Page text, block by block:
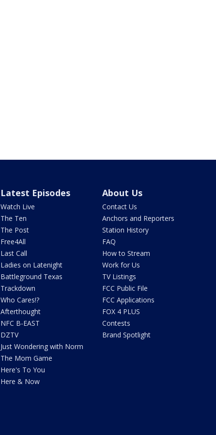
Latest Episodes
Watch Live
The Ten
The Post
Free4All
Last Call
Ladies on Latenight
Battleground Texas
Trackdown
Who Cares!?
Afterthought
NFC B-EAST
DZTV
Just Wondering with Norm
The Mom Game
Here's To You
Here & Now
About Us
Contact Us
Anchors and Reporters
Station History
FAQ
How to Stream
Work for Us
TV Listings
FCC Public File
FCC Applications
FOX 4 PLUS
Contests
Brand Spotlight